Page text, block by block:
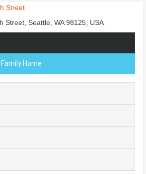
Street, Seattle, WA 98125, USA
Home